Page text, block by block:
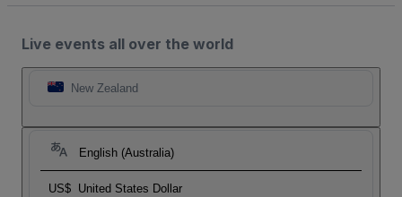
Live events all over the world
New Zealand
English (Australia)
US$ United States Dollar